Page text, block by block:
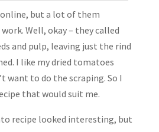
but a lot of them
Well, okay – they called
and pulp, leaving just the rind
I like my dried tomatoes
want to do the scraping. So I
that would suit me.
recipe looked interesting, but